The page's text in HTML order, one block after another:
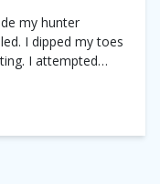
my hunter
I dipped my toes
I attempted